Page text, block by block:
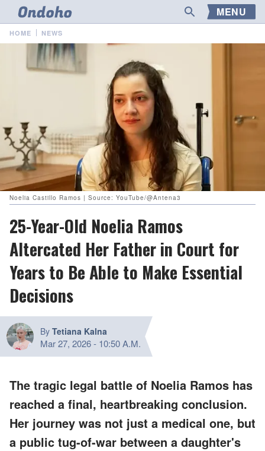
MENU
HOME NEWS
Noelia Castillo Ramos | Source: YouTube/@Antena3
25-Year-Old Noelia Ramos
Altercated Her Father in Court for
Years to Be Able to Make Essential
Decisions
By Tetiana Kalna
Mar 27, 2026- 10:50 A.M.
The tragic legal battle of Noelia Ramos has
reached a final, heartbreaking conclusion.
Her journey was not just a medical one, but
a public tug-of-war between a daughter's